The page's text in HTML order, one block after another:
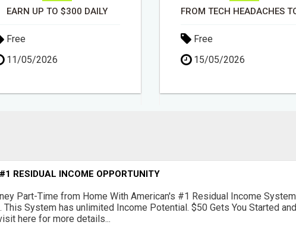
Free
15/05/2026
Free
30/04/2026
RESIDUAL INCOME OPPORTUNITY
Part-Time from Home With American's #1 Residual Income
This System has unlimited Income Potential. $50 Gets You Started
here for more details...